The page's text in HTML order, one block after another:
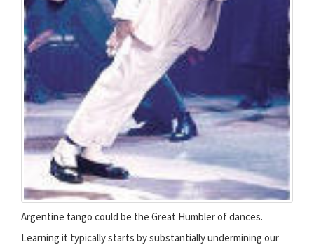
Argentine tango could be the Great Humbler of dances.
Learning it typically starts by substantially undermining our